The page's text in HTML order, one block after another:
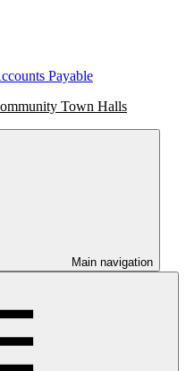
Payable
Town Halls
Main navigation